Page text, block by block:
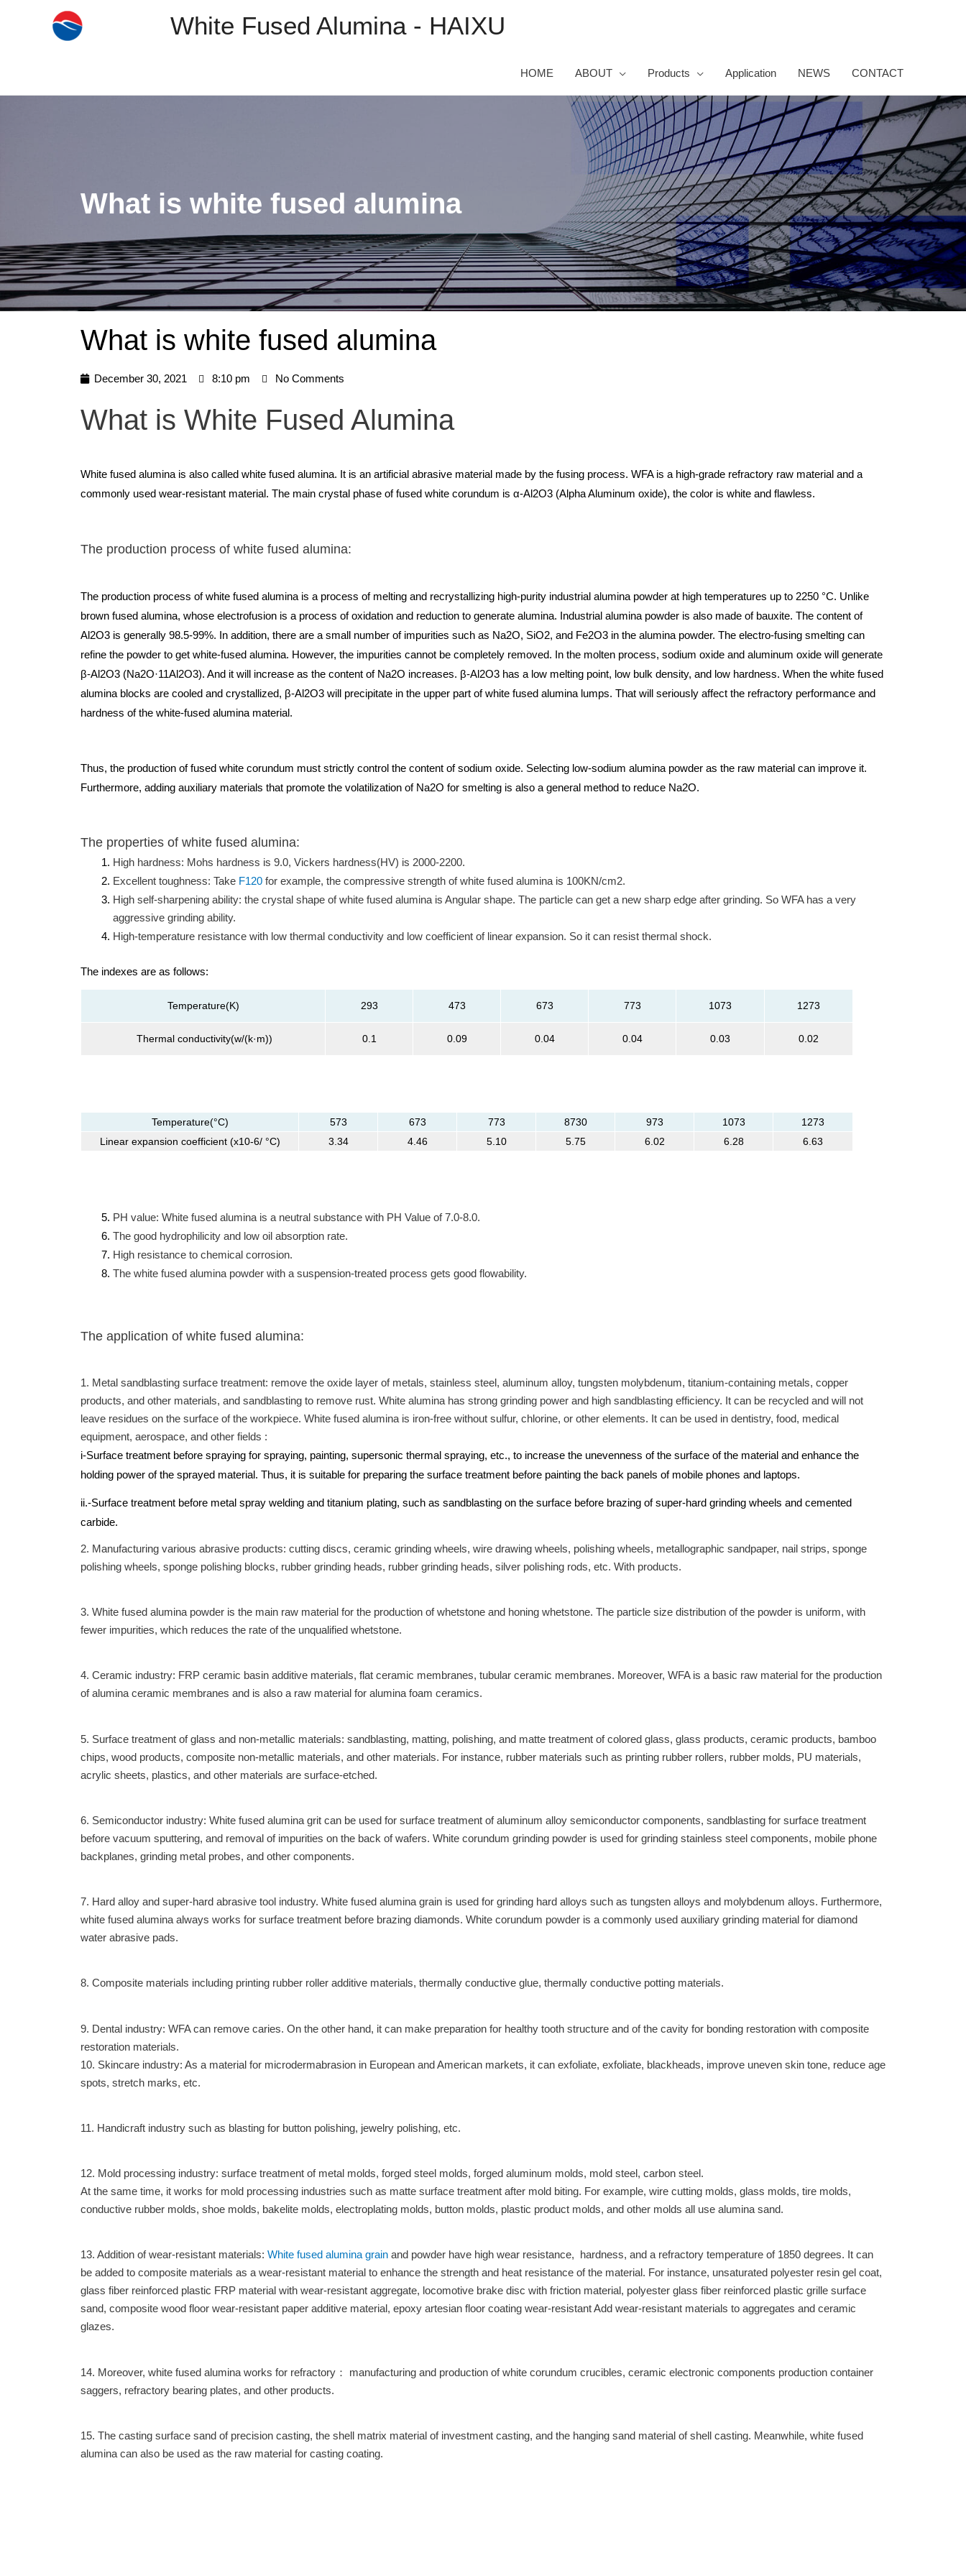
White Fused Alumina - HAIXU
HOME ABOUT Products Application NEWS CONTACT
What is white fused alumina
What is white fused alumina
December 30, 2021 8:10 pm No Comments
What is White Fused Alumina
White fused alumina is also called white fused alumina. It is an artificial abrasive material made by the fusing process. WFA is a high-grade refractory raw material and a
commonly used wear-resistant material. The main crystal phase of fused white corundum is α-Al2O3 (Alpha Aluminum oxide), the color is white and flawless.
The production process of white fused alumina:
The production process of white fused alumina is a process of melting and recrystallizing high-purity industrial alumina powder at high temperatures up to 2250 °C. Unlike
brown fused alumina, whose electrofusion is a process of oxidation and reduction to generate alumina. Industrial alumina powder is also made of bauxite. The content of
Al2O3 is generally 98.5-99%. In addition, there are a small number of impurities such as Na2O, SiO2, and Fe2O3 in the alumina powder. The electro-fusing smelting can
refine the powder to get white-fused alumina. However, the impurities cannot be completely removed. In the molten process, sodium oxide and aluminum oxide will generate
β-Al2O3 (Na2O·11Al2O3). And it will increase as the content of Na2O increases. β-Al2O3 has a low melting point, low bulk density, and low hardness. When the white fused
alumina blocks are cooled and crystallized, β-Al2O3 will precipitate in the upper part of white fused alumina lumps. That will seriously affect the refractory performance and
hardness of the white-fused alumina material.
Thus, the production of fused white corundum must strictly control the content of sodium oxide. Selecting low-sodium alumina powder as the raw material can improve it.
Furthermore, adding auxiliary materials that promote the volatilization of Na2O for smelting is also a general method to reduce Na2O.
The properties of white fused alumina:
High hardness: Mohs hardness is 9.0, Vickers hardness(HV) is 2000-2200.
Excellent toughness: Take F120 for example, the compressive strength of white fused alumina is 100KN/cm2.
High self-sharpening ability: the crystal shape of white fused alumina is Angular shape. The particle can get a new sharp edge after grinding. So WFA has a very
aggressive grinding ability.
High-temperature resistance with low thermal conductivity and low coefficient of linear expansion. So it can resist thermal shock.
The indexes are as follows:
Temperature(K) 293 473 673 773 1073 1273
Thermal conductivity(w/(k·m)) 0.1 0.09 0.04 0.04 0.03 0.02
Temperature(°C) 573 673 773 8730 973 1073
1273
Linear expansion coefficient (x10-6/ °C)
3.34 4.46 5.10 5.75 6.02 6.28 6.63
PH value: White fused alumina is a neutral substance with PH Value of 7.0-8.0.
The good hydrophilicity and low oil absorption rate.
High resistance to chemical corrosion.
The white fused alumina powder with a suspension-treated process gets good flowability.
The application of white fused alumina:
1. Metal sandblasting surface treatment: remove the oxide layer of metals, stainless steel, aluminum alloy, tungsten molybdenum, titanium-containing metals, copper
products, and other materials, and sandblasting to remove rust. White alumina has strong grinding power and high sandblasting efficiency. It can be recycled and will not
leave residues on the surface of the workpiece. White fused alumina is iron-free without sulfur, chlorine, or other elements. It can be used in dentistry, food, medical
equipment, aerospace, and other fields :
i-Surface treatment before spraying for spraying, painting, supersonic thermal spraying, etc., to increase the unevenness of the surface of the material and enhance the
holding power of the sprayed material. Thus, it is suitable for preparing the surface treatment before painting the back panels of mobile phones and laptops.
ii.-Surface treatment before metal spray welding and titanium plating, such as sandblasting on the surface before brazing of super-hard grinding wheels and cemented
carbide.
2. Manufacturing various abrasive products: cutting discs, ceramic grinding wheels, wire drawing wheels, polishing wheels, metallographic sandpaper, nail strips, sponge
polishing wheels, sponge polishing blocks, rubber grinding heads, rubber grinding heads, silver polishing rods, etc. With products.
3. White fused alumina powder is the main raw material for the production of whetstone and honing whetstone. The particle size distribution of the powder is uniform, with
fewer impurities, which reduces the rate of the unqualified whetstone.
4. Ceramic industry: FRP ceramic basin additive materials, flat ceramic membranes, tubular ceramic membranes. Moreover, WFA is a basic raw material for the production
of alumina ceramic membranes and is also a raw material for alumina foam ceramics.
5. Surface treatment of glass and non-metallic materials: sandblasting, matting, polishing, and matte treatment of colored glass, glass products, ceramic products, bamboo
chips, wood products, composite non-metallic materials, and other materials. For instance, rubber materials such as printing rubber rollers, rubber molds, PU materials,
acrylic sheets, plastics, and other materials are surface-etched.
6. Semiconductor industry: White fused alumina grit can be used for surface treatment of aluminum alloy semiconductor components, sandblasting for surface treatment
before vacuum sputtering, and removal of impurities on the back of wafers. White corundum grinding powder is used for grinding stainless steel components, mobile phone
backplanes, grinding metal probes, and other components.
7. Hard alloy and super-hard abrasive tool industry. White fused alumina grain is used for grinding hard alloys such as tungsten alloys and molybdenum alloys. Furthermore,
white fused alumina always works for surface treatment before brazing diamonds. White corundum powder is a commonly used auxiliary grinding material for diamond
water abrasive pads.
8. Composite materials including printing rubber roller additive materials, thermally conductive glue, thermally conductive potting materials.
9. Dental industry: WFA can remove caries. On the other hand, it can make preparation for healthy tooth structure and of the cavity for bonding restoration with composite
restoration materials.
10. Skincare industry: As a material for microdermabrasion in European and American markets, it can exfoliate, exfoliate, blackheads, improve uneven skin tone, reduce age
spots, stretch marks, etc.
11. Handicraft industry such as blasting for button polishing, jewelry polishing, etc.
12. Mold processing industry: surface treatment of metal molds, forged steel molds, forged aluminum molds, mold steel, carbon steel.
At the same time, it works for mold processing industries such as matte surface treatment after mold biting. For example, wire cutting molds, glass molds, tire molds,
conductive rubber molds, shoe molds, bakelite molds, electroplating molds, button molds, plastic product molds, and other molds all use alumina sand.
13. Addition of wear-resistant materials: White fused alumina grain and powder have high wear resistance, hardness, and a refractory temperature of 1850 degrees. It can
be added to composite materials as a wear-resistant material to enhance the strength and heat resistance of the material. For instance, unsaturated polyester resin gel coat,
glass fiber reinforced plastic FRP material with wear-resistant aggregate, locomotive brake disc with friction material, polyester glass fiber reinforced plastic grille surface
sand, composite wood floor wear-resistant paper additive material, epoxy artesian floor coating wear-resistant Add wear-resistant materials to aggregates and ceramic
glazes.
14. Moreover, white fused alumina works for refractory： manufacturing and production of white corundum crucibles, ceramic electronic components production container
saggers, refractory bearing plates, and other products.
15. The casting surface sand of precision casting, the shell matrix material of investment casting, and the hanging sand material of shell casting. Meanwhile, white fused
alumina can also be used as the raw material for casting coating.